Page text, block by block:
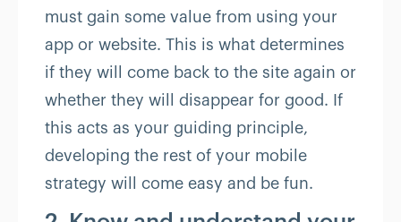
must gain some value from using your
app or website. This is what determines
if they will come back to the site again or
whether they will disappear for good. If
this acts as your guiding principle,
developing the rest of your mobile
strategy will come easy and be fun.